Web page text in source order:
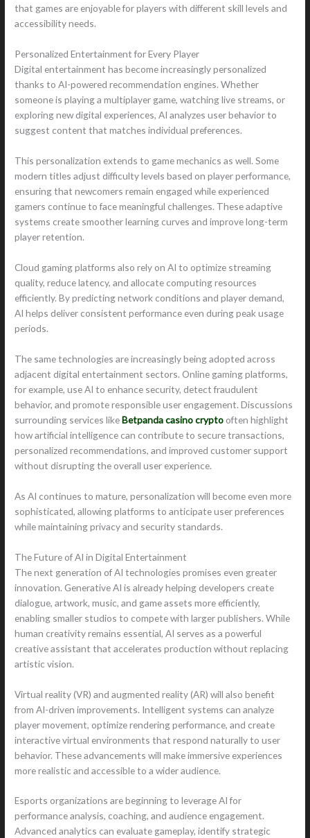
that games are enjoyable for players with different skill levels and
accessibility needs.
Personalized Entertainment for Every Player
Digital entertainment has become increasingly personalized
thanks to AI-powered recommendation engines. Whether
someone is playing a multiplayer game, watching live streams, or
exploring new digital experiences, AI analyzes user behavior to
suggest content that matches individual preferences.
This personalization extends to game mechanics as well. Some
modern titles adjust difficulty levels based on player performance,
ensuring that newcomers remain engaged while experienced
gamers continue to face meaningful challenges. These adaptive
systems create smoother learning curves and improve long-term
player retention.
Cloud gaming platforms also rely on AI to optimize streaming
quality, reduce latency, and allocate computing resources
efficiently. By predicting network conditions and player demand,
AI helps deliver consistent performance even during peak usage
periods.
The same technologies are increasingly being adopted across
adjacent digital entertainment sectors. Online gaming platforms,
for example, use AI to enhance security, detect fraudulent
behavior, and promote responsible user engagement. Discussions
surrounding services likeBetpanda casino crypto often highlight
how artificial intelligence can contribute to secure transactions,
personalized recommendations, and improved customer support
without disrupting the overall user experience.
As AI continues to mature, personalization will become even more
sophisticated, allowing platforms to anticipate user preferences
while maintaining privacy and security standards.
The Future of AI in Digital Entertainment
The next generation of AI technologies promises even greater
innovation. Generative AI is already helping developers create
dialogue, artwork, music, and game assets more efficiently,
enabling smaller studios to compete with larger publishers. While
human creativity remains essential, AI serves as a powerful
creative assistant that accelerates production without replacing
artistic vision.
Virtual reality (VR) and augmented reality (AR) will also benefit
from AI-driven improvements. Intelligent systems can analyze
player movement, optimize rendering performance, and create
interactive virtual environments that respond naturally to user
behavior. These advancements will make immersive experiences
more realistic and accessible to a wider audience.
Esports organizations are beginning to leverage AI for
performance analysis, coaching, and audience engagement.
Advanced analytics can evaluate gameplay, identify strategic